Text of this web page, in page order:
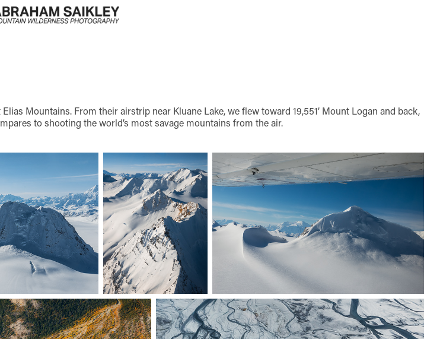
Mountains. From their airstrip near Kluane Lake, we flew toward 19,551’ Mount Logan and back,
to shooting the world’s most savage mountains from the air.